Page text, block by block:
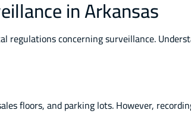
in Arkansas
regulations concerning surveillance.
floors, and parking lots. However,